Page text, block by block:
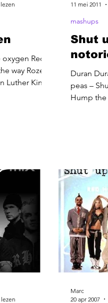
Red
way Rozella
Luther King –
Shut
Duran
peas –
Hump
mashups
11 mei 2011
Marc
20 apr 2007